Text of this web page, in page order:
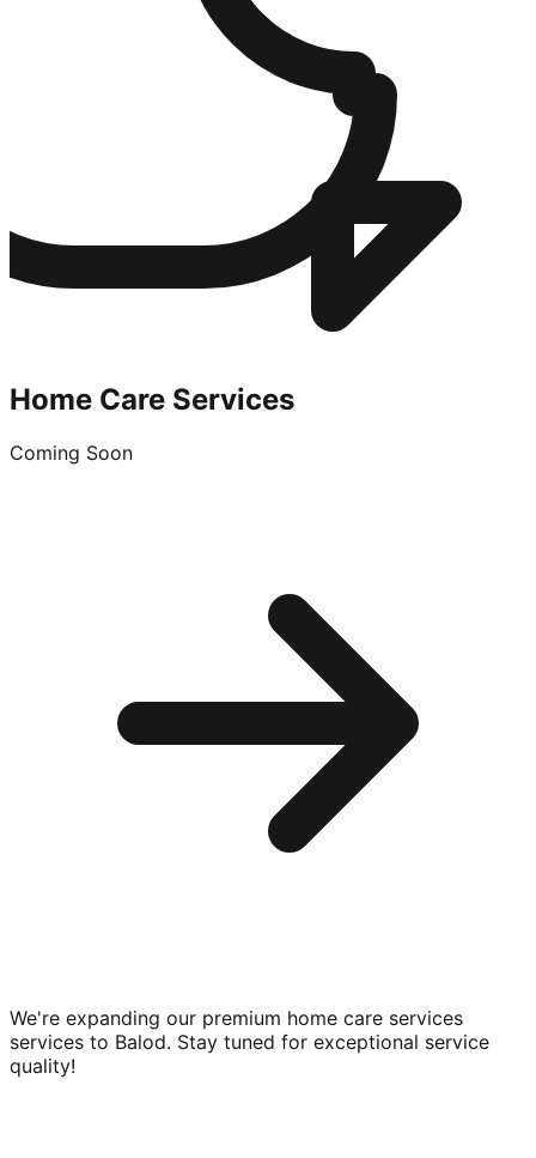
Home Care Services
Coming Soon
We're expanding our premium home care services
services to Balod. Stay tuned for exceptional service
quality!